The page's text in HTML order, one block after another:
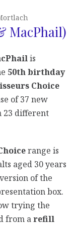
MacPhail)
is
50th birthday
Choice
of 37 new
23 different
range is
aged 30 years
of the
box.
trying the
from a refill